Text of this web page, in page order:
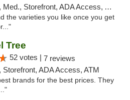
Storefront, ADA Access, ATM
the varieties you like once you get
Tree
52 votes | 7 reviews
Storefront, ADA Access, ATM
brands for the best prices. They